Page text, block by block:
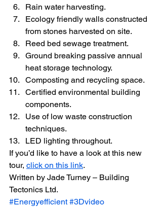
Rain water harvesting.
Ecology friendly walls constructed
from stones harvested on site.
Reed bed sewage treatment.
Ground breaking passive annual
heat storage technology.
Composting and recycling space.
Certified environmental building
components.
Use of low waste construction
techniques.
LED lighting throughout.
If you’d like to have a look at this new
tour, click on this link.
Written by Jade Turney – Building
Tectonics Ltd.
#Energyefficient #3Dvideo